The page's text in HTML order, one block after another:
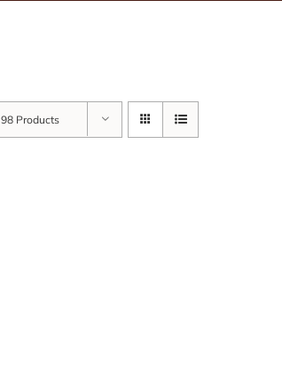
98 Products